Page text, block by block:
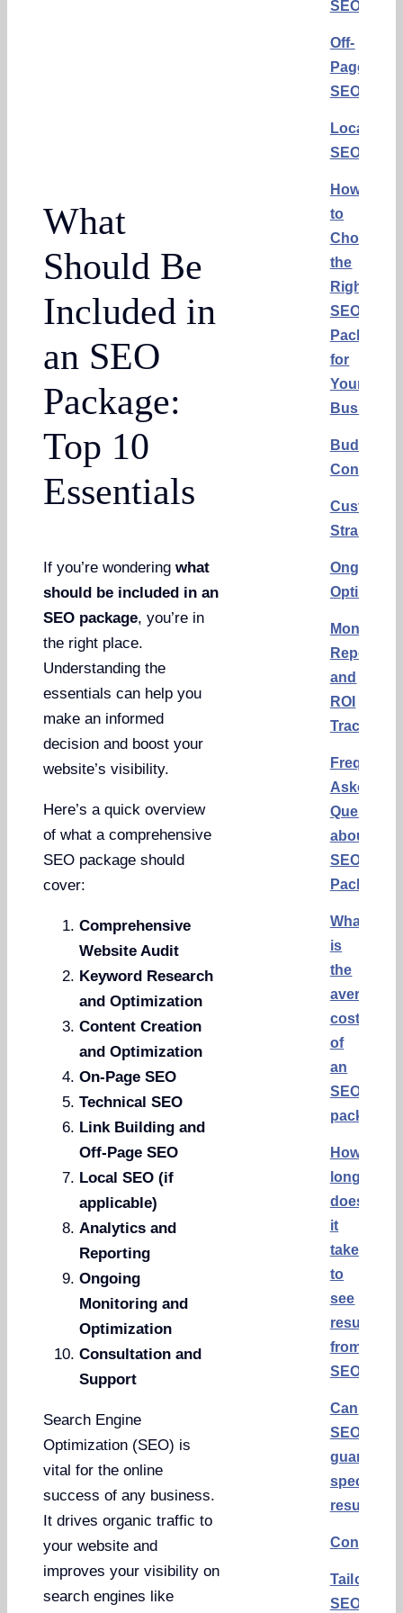
What
Should Be
Included in
an SEO
Package:
Top 10
Essentials
If you’re wonderingwhat
should be included in an
SEO package, you’re in
the right place.
Understanding the
essentials can help you
make an informed
decision and boost your
website’s visibility.
Here’s a quick overview
of what a comprehensive
SEO package should
cover:
Comprehensive
Website Audit
Keyword Research
and Optimization
Content Creation
and Optimization
On-Page SEO
Technical SEO
Link Building and
Off-Page SEO
Local SEO (if
applicable)
Analytics and
Reporting
Ongoing
Monitoring and
Optimization
Consultation and
Support
Search Engine
Optimization (SEO) is
vital for the online
success of any business.
It drives organic traffic to
your website and
improves your visibility on
search engines like
SEO
Off-
Page
SEO
Local
SEO
How
to
Choose
the
Right
SEO
Package
for
Your
Business
Budget
Custom
Strategy
Ongoing
Monthly
Reports
and
ROI
Tracking
Asked
Questions
about
SEO
Packages
What
is
the
average
cost
of
an
SEO
package?
How
long
does
it
take
to
see
results
from
SEO?
Can
SEO
guarantee
specific
results?
Tailored
SEO